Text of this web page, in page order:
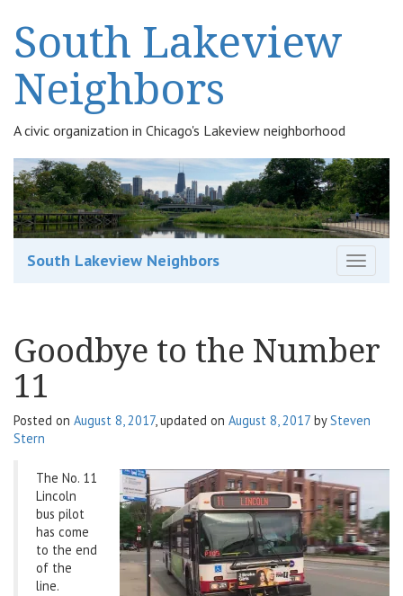
South Lakeview
Neighbors
A civic organization in Chicago's Lakeview neighborhood
T
l
e
v
t
i
o
n
South Lakeview Neighbors
Goodbye to the Number
11
Posted on August 8, 2017, updated on August 8, 2017 bySteven
Stern
The No. 11
Lincoln
bus pilot
has come
to the end
of the
line.